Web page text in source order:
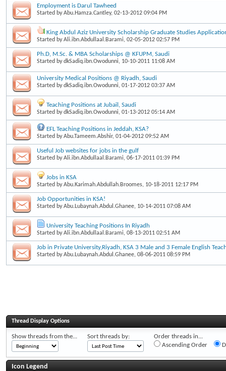
Employment is Darul Tawheed
Started byAbu.Hamza.Cantley, 02-13-2012 09:04 PM
King Abdul Aziz University Scholarship Graduate Studies
Started byAli.ibn.Abdullaal.Barami, 02-05-2012 02:57 PM
Ph.D, M.Sc. & MBA Scholarships @ KFUPM, Saudi
Started bydkSadiq.ibn.Owodunni, 10-10-2011 11:08 AM
University Medical Positions @ Riyadh, Saudi
Started bydkSadiq.ibn.Owodunni, 01-17-2012 03:37 AM
Teaching Positions at Jubail, Saudi
Started bydkSadiq.ibn.Owodunni, 01-13-2012 05:14 AM
EFL Teaching Positions in Jeddah, KSA?
Started byAbu.Tameem.Abshir, 01-04-2012 09:52 AM
Useful Job websites for jobs in the gulf
Started byAli.ibn.Abdullaal.Barami, 06-17-2011 01:39 PM
Jobs in KSA
Started byAbu.Karimah.Abdullah.Broomes, 10-18-2011 12:17 PM
Job Opportunities in KSA!
Started byAbu.Lubaynah.Abdul.Ghanee, 10-14-2011 07:08 AM
University Teaching Positions In Riyadh
Started byAli.ibn.Abdullaal.Barami, 08-13-2011 02:51 AM
Job in Private University,Riyadh, KSA 3 Male and 3 Female English
Started byAbu.Lubaynah.Abdul.Ghanee, 08-06-2011 08:59 PM
Thread Display Options
Show threads from the... Sort threads by:
Order threads in...
Ascending Order
Icon Legend